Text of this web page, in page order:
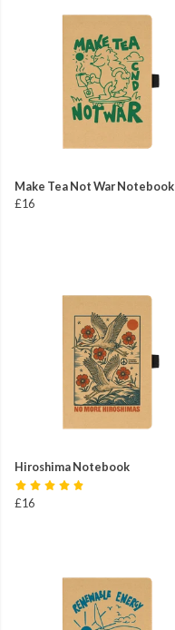
Make Tea Not War Notebook
£16
Hiroshima Notebook
£16